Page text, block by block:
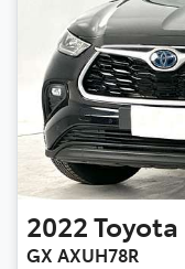
2022Toyota
GX AXUH78R